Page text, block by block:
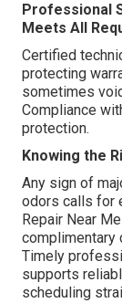
Professional
Meets All
Certified
protecting
sometimes
Compliance
protection.
Knowing the
Any sign of
odors calls for
Repair Near
complimentary
Timely
supports
scheduling